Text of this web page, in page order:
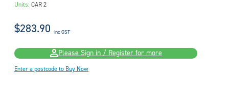
Units: CAR 2
$283.90 inc GST
Please Sign in / Register for more
Enter a postcode to Buy Now